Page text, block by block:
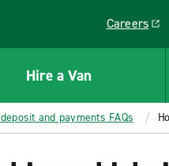
Careers
Link opens
Hire a Van
and payments FAQs